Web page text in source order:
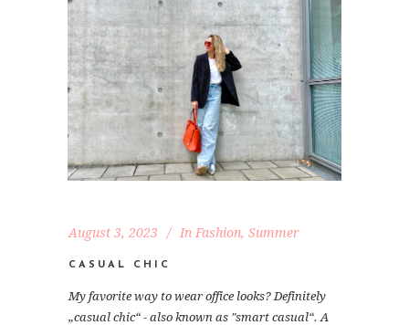
August 3, 2023 In Fashion, Summer
CASUAL CHIC
My favorite way to wear office looks? Definitely
„casual chic“ - also known as "smart casual“. A